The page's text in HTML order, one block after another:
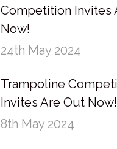
Competition Invites
Now!
24th May 2024
Trampoline
Invites Are Out Now!
8th May 2024